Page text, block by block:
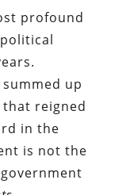
profound
up
reigned
in the
is not the